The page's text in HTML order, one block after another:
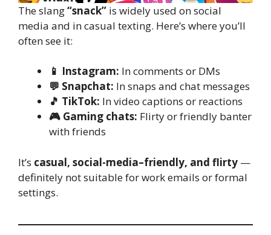
The slang“snack” is widely used on social
media and in casual texting. Here’s where you’ll
often see it:
📱 Instagram: In comments or DMs
💬 Snapchat: In snaps and chat messages
🎵 TikTok: In video captions or reactions
🎮 Gaming chats: Flirty or friendly banter
with friends
It’s casual, social-media–friendly, and flirty —
definitely not suitable for work emails or formal
settings.